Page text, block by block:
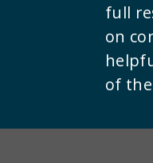
full
on
of